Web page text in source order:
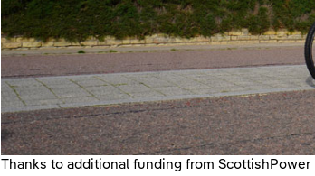
Thanks to additional funding from